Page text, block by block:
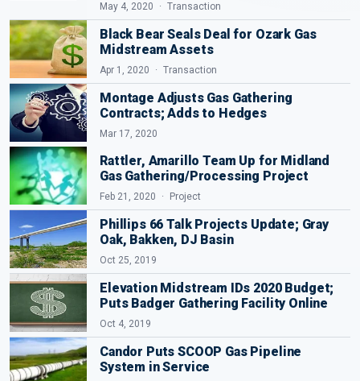
May 4, 2020 Transaction
Black Bear Seals Deal for Ozark Gas
Midstream Assets
Apr 1, 2020 Transaction
Montage Adjusts Gas Gathering
Contracts; Adds to Hedges
Mar 17, 2020
Rattler, Amarillo Team Up for Midland
Gas Gathering/Processing Project
Feb 21, 2020 Project
Phillips 66 Talk Projects Update; Gray
Oak, Bakken, DJ Basin
Oct 25, 2019
Elevation Midstream IDs 2020 Budget;
Puts Badger Gathering Facility Online
Oct 4, 2019
Candor Puts SCOOP Gas Pipeline
System in Service